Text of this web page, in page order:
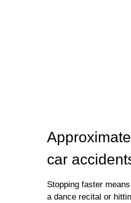
car
Stopping faster
a dance recital or